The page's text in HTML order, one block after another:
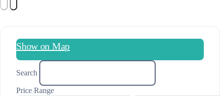
Show on Map
Search
Price Range